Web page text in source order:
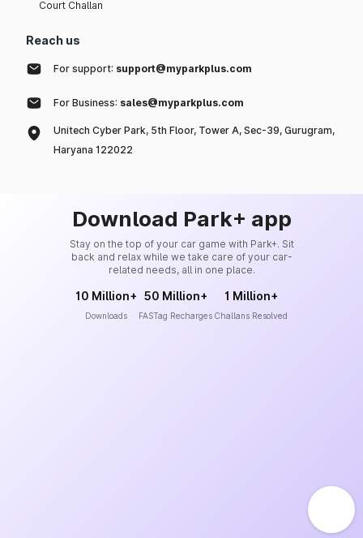
Court Challan
Reach us
For support: support@myparkplus.com
For Business: sales@myparkplus.com
Unitech Cyber Park, 5th Floor, Tower A, Sec-39, Gurugram,
Haryana 122022
Download Park+ app
Stay on the top of your car game with Park+. Sit
back and relax while we take care of your car-
related needs, all in one place.
10 Million+
Downloads
50 Million+
FASTag Recharges
1 Million+
Challans Resolved